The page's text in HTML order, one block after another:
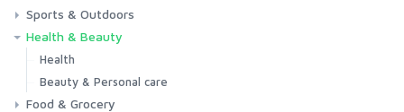
Toys & Games
Baby
Sports & Outdoors
Fitness
Running
Cycling
Camping & Hiking
Health & Beauty
Health
Beauty & Personal care
Food & Grocery